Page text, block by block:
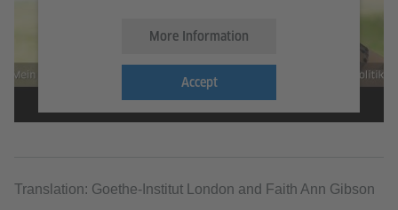
More Information
Accept
Translation: Goethe-Institut London and Faith Ann Gibson